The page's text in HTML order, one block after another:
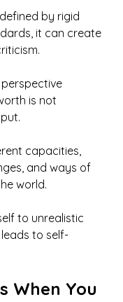
by rigid
it can create
is not
capacities,
and ways of
world.
to unrealistic
to self-
When You